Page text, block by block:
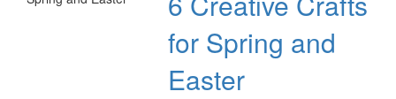
for Spring and
Easter